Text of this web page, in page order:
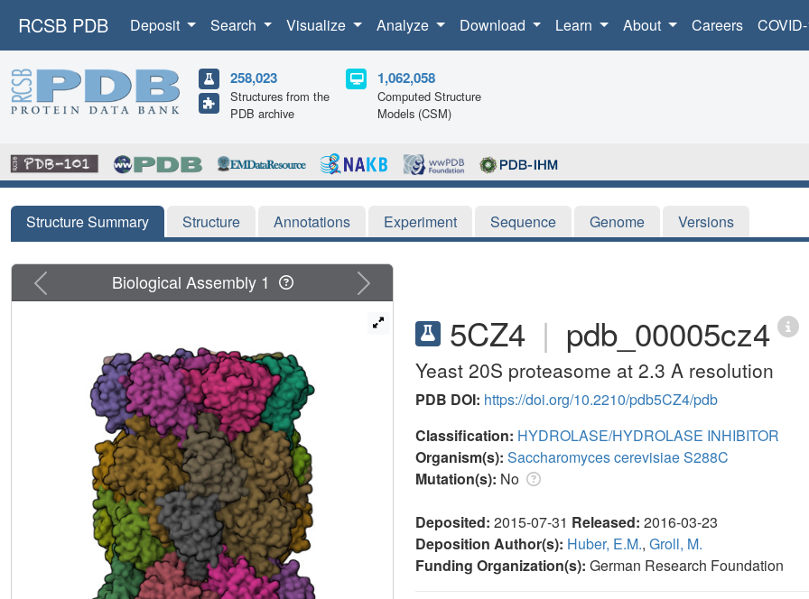
RCSB PDB Deposit Search Visualize Analyze Download Learn About Careers
258,023
Structures from the
PDB archive
1,062,058
Computed Structure
Models (CSM)
Structure Summary Structure Annotations Experiment Sequence Genome Versions
5CZ4 | pdb_00005cz4
Yeast 20S proteasome at 2.3 A resolution
PDB DOI: https://doi.org/10.2210/pdb5CZ4/pdb
Classification: HYDROLASE/HYDROLASE INHIBITOR
Organism(s): Saccharomyces cerevisiae S288C
Mutation(s): No
Deposited: 2015-07-31 Released: 2016-03-23
Deposition Author(s): Huber, E.M., Groll, M.
Funding Organization(s): German Research Foundation
Previous Next
Biological Assembly 1